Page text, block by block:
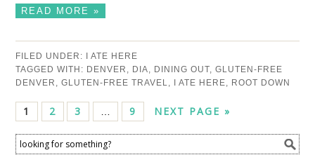
READ MORE »
FILED UNDER:
I ATE HERE
TAGGED WITH: DENVER , DIA, DINING OUT,GLUTEN-FREE
DENVER ,GLUTEN-FREE TRAVEL, I ATE HERE, ROOT DOWN
1 2 3 … 9 NEXT PAGE »